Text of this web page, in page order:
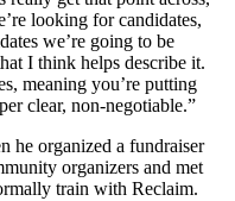
looking for candidates,
we’re going to be
I think helps describe it.
meaning you’re putting
clear, non-negotiable.”
he organized a fundraiser
organizers and met
train with Reclaim.